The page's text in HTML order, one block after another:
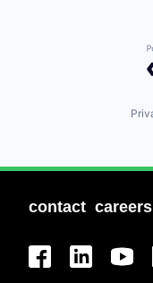
contact careers